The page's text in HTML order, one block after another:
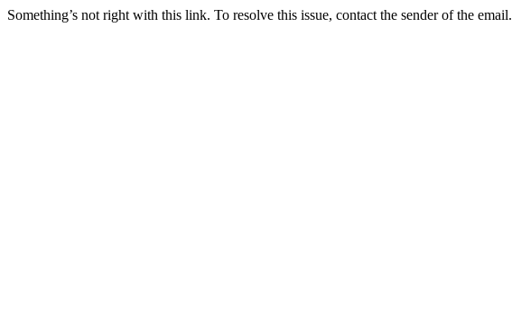
Something’s not right with this link. To resolve this issue, contact the sender of the email.